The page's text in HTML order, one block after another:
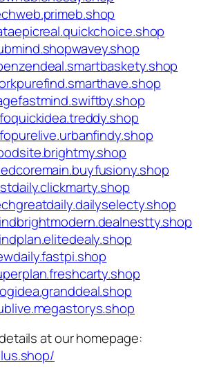
at our homepage: